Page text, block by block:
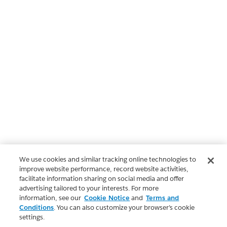
We use cookies and similar tracking online technologies to
improve website performance, record website activities,
facilitate information sharing on social media and offer
advertising tailored to your interests. For more
information, see our Cookie Notice and Terms and
Conditions. You can also customize your browser’s cookie
settings.